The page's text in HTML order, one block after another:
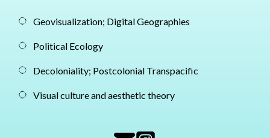
Geovisualization; Digital Geographies
Political Ecology
Decoloniality; Postcolonial Transpacific
Visual culture and aesthetic theory